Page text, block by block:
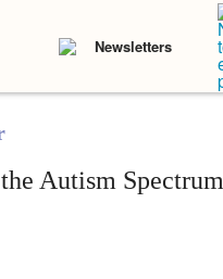
Newsletters
Autism